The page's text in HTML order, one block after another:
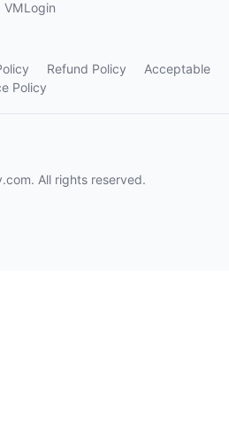
VMLogin
Refund Policy
Acceptable
Policy
All rights reserved.